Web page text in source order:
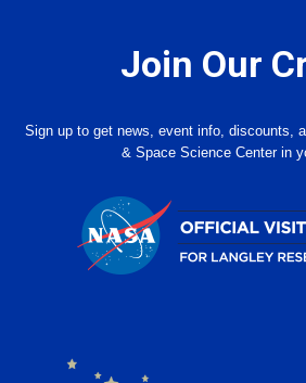
Join Our
Sign up to get news, event info, discounts,
& Space Science Center in